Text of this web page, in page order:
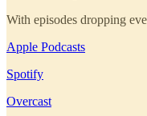
With episodes dropping
Apple Podcasts
Spotify
Overcast